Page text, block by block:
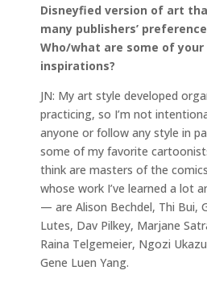
Disneyfied version of art
many publishers’
Who/what are some of
inspirations?
JN: My art style developed
practicing, so I’m not
anyone or follow any style in
some of my favorite
think are masters of the
whose work I’ve learned a lot
— are Alison Bechdel, Thi Bui,
Lutes, Dav Pilkey, Marjane
Raina Telgemeier, Ngozi
Gene Luen Yang.